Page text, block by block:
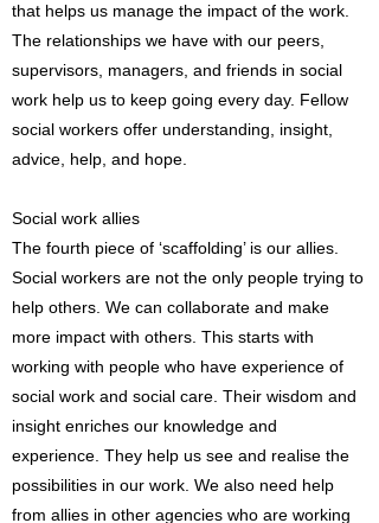
that helps us manage the impact of the work.
The relationships we have with our peers,
supervisors, managers, and friends in social
work help us to keep going every day. Fellow
social workers offer understanding, insight,
advice, help, and hope.
Social work allies
The fourth piece of ‘scaffolding’ is our allies.
Social workers are not the only people trying to
help others. We can collaborate and make
more impact with others. This starts with
working with people who have experience of
social work and social care. Their wisdom and
insight enriches our knowledge and
experience. They help us see and realise the
possibilities in our work. We also need help
from allies in other agencies who are working